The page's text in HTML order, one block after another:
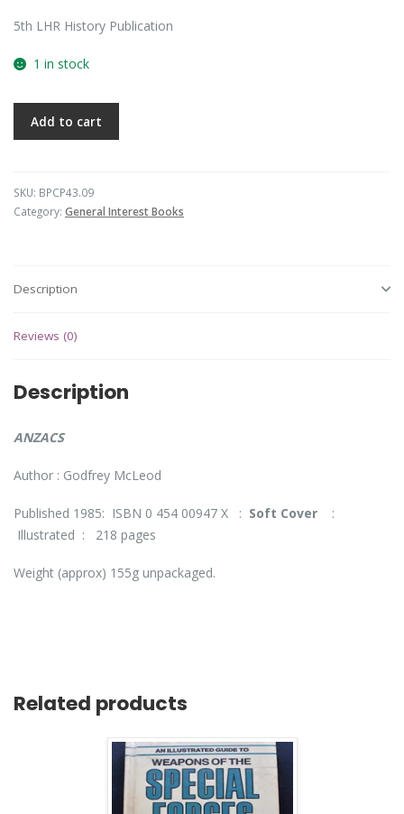
5th LHR History Publication
1 in stock
Add to cart
SKU: BPCP43.09
Category: General Interest Books
Description
Reviews (0)
Description
ANZACS
Author : Godfrey McLeod
Published 1985: ISBN 0 454 00947 X : Soft Cover
:
Illustrated : 218 pages
Weight (approx) 155g unpackaged.
Related products